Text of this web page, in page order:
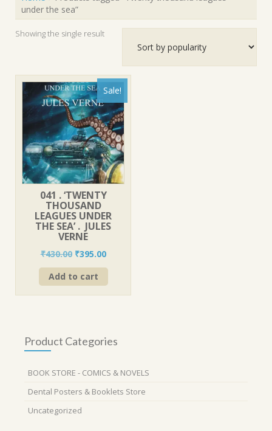
under the sea”
Showing the single result
Sale!
041 . ‘TWENTY
THOUSAND
LEAGUES UNDER
THE SEA’ . JULES
VERNE
₹430.00 Original
price
was:
₹395.00Current
price
Add to cart
Product Categories
BOOK STORE - COMICS & NOVELS
Dental Posters & Booklets Store
Uncategorized